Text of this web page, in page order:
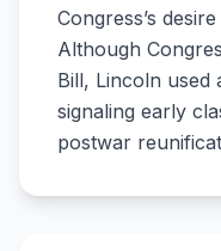
Congress’s
Although
Bill, Lincoln used
signaling early
postwar